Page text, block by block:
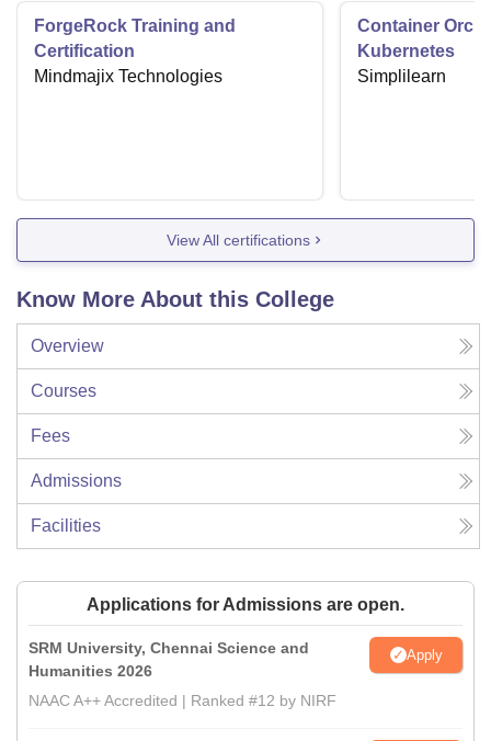
ForgeRock Training and
Certification
Mindmajix Technologies
Container
Kubernetes
Simplilearn
View All certifications
Know More About this College
Overview
Courses
Fees
Admissions
Facilities
Applications for Admissions are open.
SRM University, Chennai Science and
Humanities 2026
Apply
NAAC A++ Accredited | Ranked #12 by NIRF